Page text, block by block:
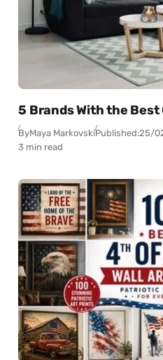
5 Brands With the
ByMaya MarkovskiPublished:25/
3 min read